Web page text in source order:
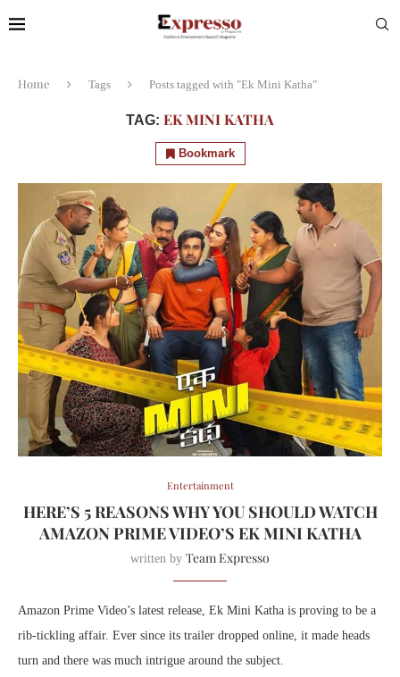
Home Tags Posts tagged with "Ek Mini Katha"
TAG: EK MINI KATHA
Bookmark
Entertainment
HERE’S 5 REASONS WHY YOU SHOULD WATCH
AMAZON PRIME VIDEO’S EK MINI KATHA
written by Team Expresso
Amazon Prime Video’s latest release, Ek Mini Katha is proving to be a
rib-tickling affair. Ever since its trailer dropped online, it made heads
turn and there was much intrigue around the subject.